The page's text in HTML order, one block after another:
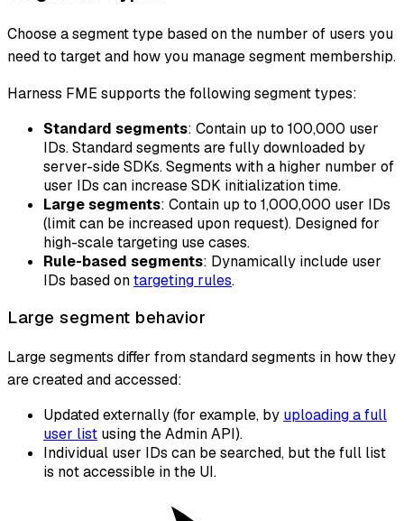
Choose a segment type based on the number of users you
need to target and how you manage segment membership.
Harness FME supports the following segment types:
Standard segments: Contain up to 100,000 user
IDs. Standard segments are fully downloaded by
server-side SDKs. Segments with a higher number of
user IDs can increase SDK initialization time.
Large segments: Contain up to 1,000,000 user IDs
(limit can be increased upon request). Designed for
high-scale targeting use cases.
Rule-based segments: Dynamically include user
IDs based ontargeting rules.
Large segment behavior
Large segments differ from standard segments in how they
are created and accessed:
Updated externally (for example, by uploading a full
user list using the Admin API).
Individual user IDs can be searched, but the full list
is not accessible in the UI.